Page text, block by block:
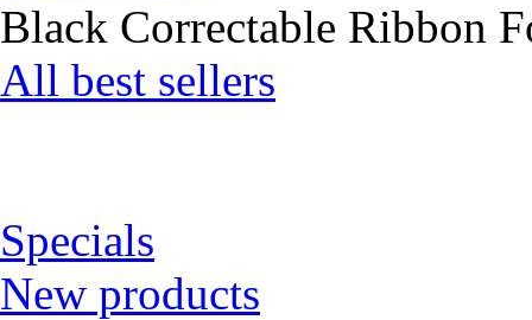
Black Correctable Ribbon
All best sellers
Specials
New products